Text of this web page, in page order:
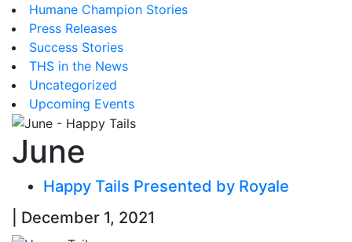
Humane Champion Stories
Press Releases
Success Stories
THS in the News
Uncategorized
Upcoming Events
June
Happy Tails Presented by Royale
| December 1, 2021